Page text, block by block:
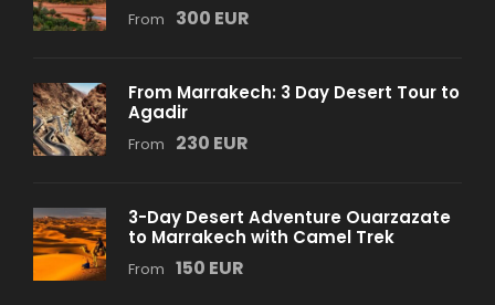
From 300 EUR
From Marrakech: 3 Day Desert Tour to
Agadir
From 230 EUR
3-Day Desert Adventure Ouarzazate
to Marrakech with Camel Trek
From 150 EUR